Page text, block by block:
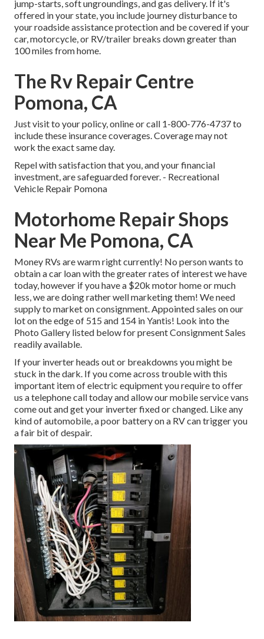
jump-starts, soft ungroundings, and gas delivery. If it's
offered in your state, you include journey disturbance to
your roadside assistance protection and be covered if your
car, motorcycle, or RV/trailer breaks down greater than
100 miles from home.
The Rv Repair Centre
Pomona, CA
Justvisit to your policy, online orcall 1-800-776-4737to
include these insurance coverages. Coverage may not
work the exact same day.
Repel with satisfaction that you, and your financial
investment, are safeguarded forever. - Recreational
Vehicle Repair Pomona
Motorhome Repair Shops
Near Me Pomona, CA
Money RVs are warm right currently! No person wants to
obtain a car loan with the greater rates of interest we have
today, however if you have a $20k motor home or much
less, we are doing rather well marketing them! We need
supply to market on consignment. Appointed sales on our
lot on the edge of 515 and 154 in Yantis! Look into the
Photo Gallery listed below for present Consignment Sales
readily available.
If your inverter heads out or breakdowns you might be
stuck in the dark. If you come across trouble with this
important item of electric equipment you require to offer
us a telephone call today and allow our mobile service vans
come out and get your inverter fixed or changed. Like any
kind of automobile, a poor battery on a RV can trigger you
a fair bit of despair.